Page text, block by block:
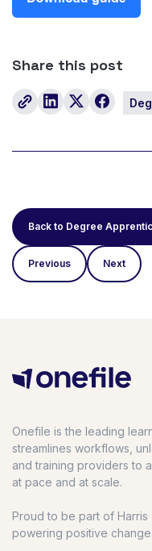
Share this post
Back to Degree
Previous Next
Onefile is the leading
streamlines workflows,
and training providers to
at pace and at scale.
Proud to be part of Harris
powering positive change.